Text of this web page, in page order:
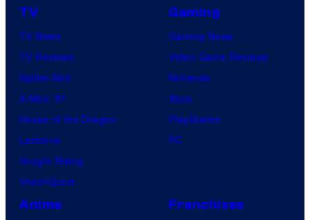
TV
TV News
TV Reviews
Spider-Noir
X-Men ’97
House of the Dragon
Lanterns
Vought Rising
VisionQuest
Gaming
Gaming News
Video Game Reviews
Nintendo
Xbox
PlayStation
PC
Anime Franchises